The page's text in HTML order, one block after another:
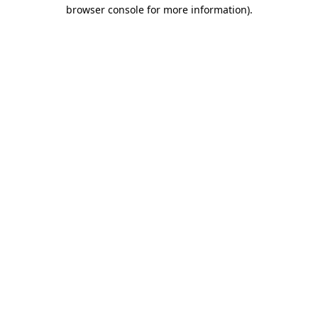
browser console for more information).